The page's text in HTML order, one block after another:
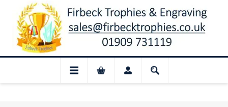
📢 Closed for August: Our shop and